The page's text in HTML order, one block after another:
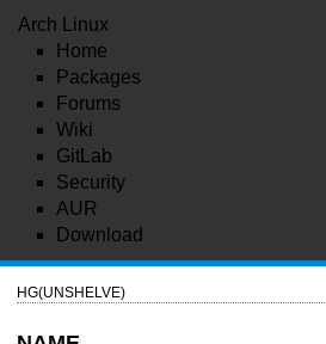
Arch Linux
Home
Packages
Forums
Wiki
GitLab
Security
AUR
Download
HG(UNSHELVE)